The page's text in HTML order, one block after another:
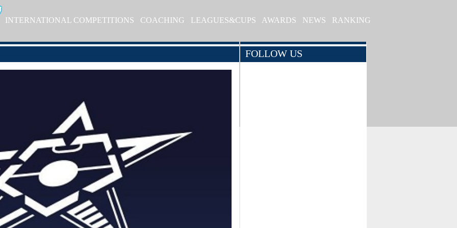
INTERNATIONAL COMPETITIONS COACHING LEAGUES&CUPS AWARDS NEWS RANKING
FOLLOW US